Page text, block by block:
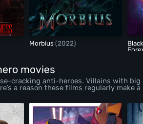
Morbius(2022)
movies
cracking anti-heroes. Villains with big
a reason these films regularly make a